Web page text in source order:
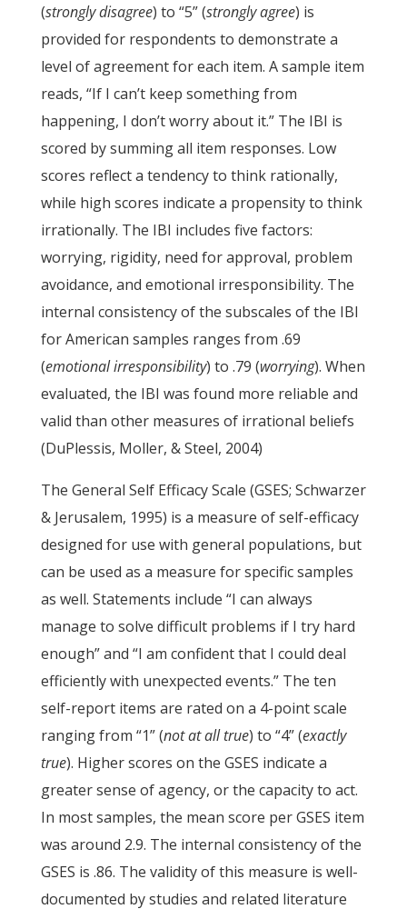
(strongly disagree) to “5” (strongly agree) is
provided for respondents to demonstrate a
level of agreement for each item. A sample item
reads, “If I can’t keep something from
happening, I don’t worry about it.” The IBI is
scored by summing all item responses. Low
scores reflect a tendency to think rationally,
while high scores indicate a propensity to think
irrationally. The IBI includes five factors:
worrying, rigidity, need for approval, problem
avoidance, and emotional irresponsibility. The
internal consistency of the subscales of the IBI
for American samples ranges from .69
(emotional irresponsibility) to .79 (worrying). When
evaluated, the IBI was found more reliable and
valid than other measures of irrational beliefs
(DuPlessis, Moller, & Steel, 2004)
The General Self Efficacy Scale (GSES; Schwarzer
& Jerusalem, 1995) is a measure of self-efficacy
designed for use with general populations, but
can be used as a measure for specific samples
as well. Statements include “I can always
manage to solve difficult problems if I try hard
enough” and “I am confident that I could deal
efficiently with unexpected events.” The ten
self-report items are rated on a 4-point scale
ranging from “1” (not at all true) to “4” (exactly
true). Higher scores on the GSES indicate a
greater sense of agency, or the capacity to act.
In most samples, the mean score per GSES item
was around 2.9. The internal consistency of the
GSES is .86. The validity of this measure is well-
documented by studies and related literature